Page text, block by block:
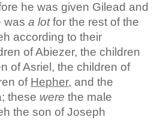
he was given Gilead and
wasa lotfor the rest of the
according to their
of Abiezer, the children
of Asriel, the children of
of Hepher, and the
these were the male
the son of Joseph